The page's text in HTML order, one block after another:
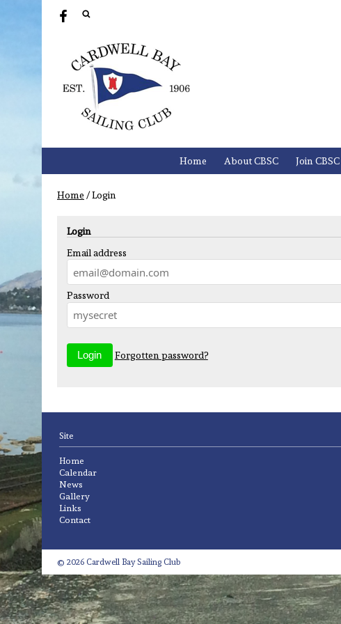
Home About CBSC Join CBSC
Home /Login
Login
Email address
Password
Forgotten password?
Site
Home
Calendar
News
Gallery
Links
Contact
© 2026 Cardwell Bay Sailing Club